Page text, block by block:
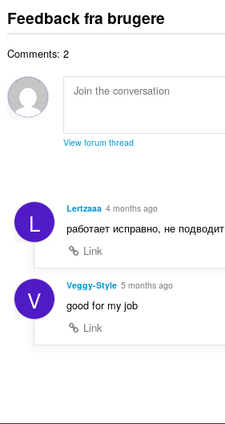
i
a
:
l
s
i
t
:
d
ø
e
l
r
t
:
a
e
d
m
e
i
l
t
Feedback fra brugere
Comments: 2
View forum thread
L Lertzaaa 4 months ago
работает исправно, не подводит
Link
V Veggy-Style 5 months ago
good for my job
Link